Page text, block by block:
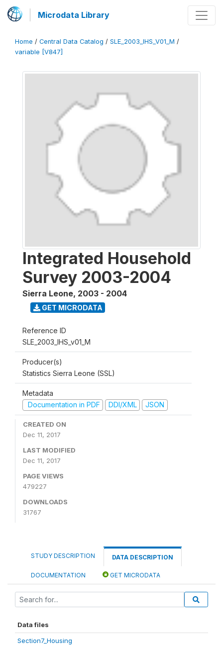
Microdata Library
Home / Central Data Catalog / SLE_2003_IHS_V01_M /
variable [V847]
Integrated Household
Survey 2003-2004
Sierra Leone, 2003 - 2004
GET MICRODATA
Reference ID
SLE_2003_IHS_v01_M
Producer(s)
Statistics Sierra Leone (SSL)
Metadata
Documentation in PDF
DDI/XML JSON
CREATED ON
Dec 11, 2017
LAST MODIFIED
Dec 11, 2017
PAGE VIEWS
479227
DOWNLOADS
31767
STUDY DESCRIPTION DATA DESCRIPTION
DOCUMENTATION GET MICRODATA
Data files
Section7_Housing